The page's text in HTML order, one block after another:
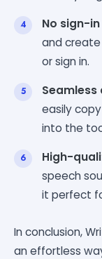
No sign-
and
or sign in.
easily
into the
High-
speech
it perfect
In conclusion,
an effortless